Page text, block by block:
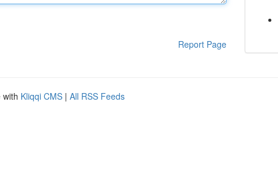
Report Page
with Kliqqi CMS | All RSS Feeds